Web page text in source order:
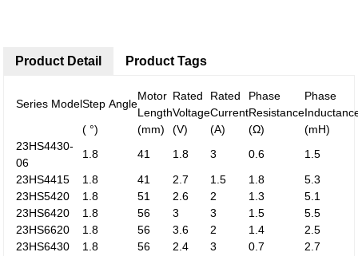
Product Detail
Series ModelStep Angle
Motor
Length
Rated
Voltage
Rated
Current
Phase
Resistance
Phase
( °)
(mm) (V) (A) (Ω)
(mH)
23HS4430-
06
1.8 41 1.8 3 0.6
1.5
23HS4415
1.8 41 2.7 1.5 1.8
5.3
23HS5420
1.8 51 2.6 2 1.3
5.1
23HS6420
1.8 56 3 3 1.5
5.5
23HS6620
1.8 56 3.6 2 1.4
2.5
23HS6430
1.8 56 2.4 3 0.7
2.7
Product Tags